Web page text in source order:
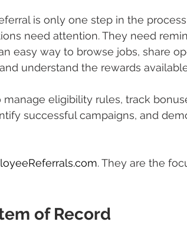
is only one step in the
need attention. They need
easy way to browse jobs, share
understand the rewards
eligibility rules, track
successful campaigns, and
. They are the
of Record